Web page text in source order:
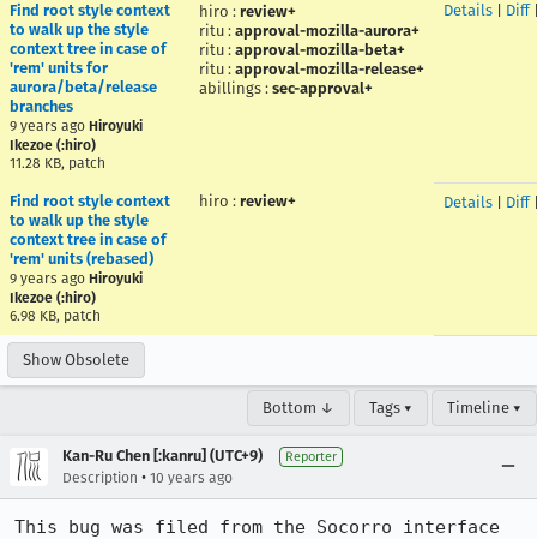
Find root style context
to walk up the style
context tree in case of
'rem' units for
aurora/beta/release
branches
9 years ago Hiroyuki
Ikezoe (:hiro)
11.28 KB, patch
hiro : review+
ritu : approval-mozilla-aurora+
ritu : approval-mozilla-beta+
ritu : approval-mozilla-release+
abillings : sec-approval+
Details Diff
Find root style context
to walk up the style
context tree in case of
'rem' units (rebased)
9 years ago Hiroyuki
Ikezoe (:hiro)
6.98 KB, patch
hiro : review+ Details Diff
Show Obsolete
Bottom ↓ Tags ▾ Timeline ▾
Kan-Ru Chen [:kanru] (UTC+9) Reporter
Description • 10 years ago
This bug was filed from the Socorro interface